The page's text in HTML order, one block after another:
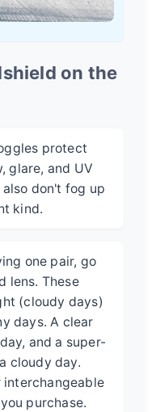
on the
protect
glare, and UV
don't fog up
kind.
one pair, go
lens. These
(cloudy days)
days. A clear
and a super-
cloudy day.
interchangeable
purchase.